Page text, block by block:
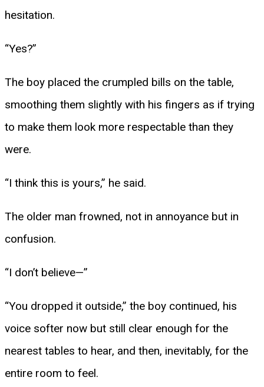
hesitation.
“Yes?”
The boy placed the crumpled bills on the table,
smoothing them slightly with his fingers as if trying
to make them look more respectable than they
were.
“I think this is yours,” he said.
The older man frowned, not in annoyance but in
confusion.
“I don’t believe—”
“You dropped it outside,” the boy continued, his
voice softer now but still clear enough for the
nearest tables to hear, and then, inevitably, for the
entire room to feel.